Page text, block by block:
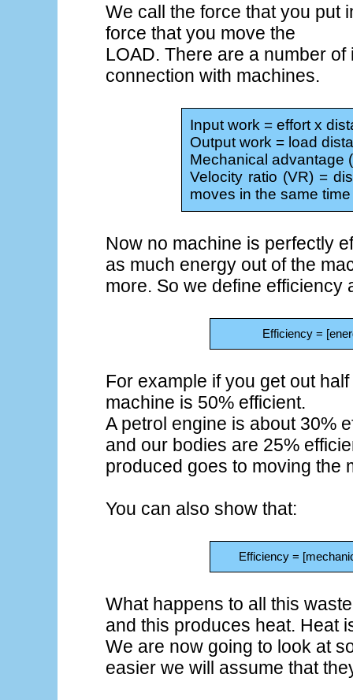
We call the force that you put
force that you move the
LOAD. There are a number
connection with machines.
Input work = effort x
Output work = load
Mechanical advantage
Velocity ratio (VR) =
moves in the same time
Now no machine is perfectly
as much energy out of the
more. So we define efficiency
Efficiency =
For example if you get out
machine is 50% efficient.
A petrol engine is about 30%
and our bodies are 25%
produced goes to moving the
You can also show that:
Efficiency =
What happens to all this
and this produces heat. Heat
We are now going to look at
easier we will assume that